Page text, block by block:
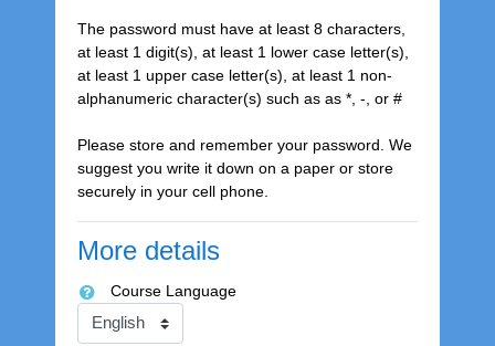
The password must have at least 8 characters,
at least 1 digit(s), at least 1 lower case letter(s),
at least 1 upper case letter(s), at least 1 non-
alphanumeric character(s) such as as *, -, or #
Please store and remember your password. We
suggest you write it down on a paper or store
securely in your cell phone.
More details
Course Language